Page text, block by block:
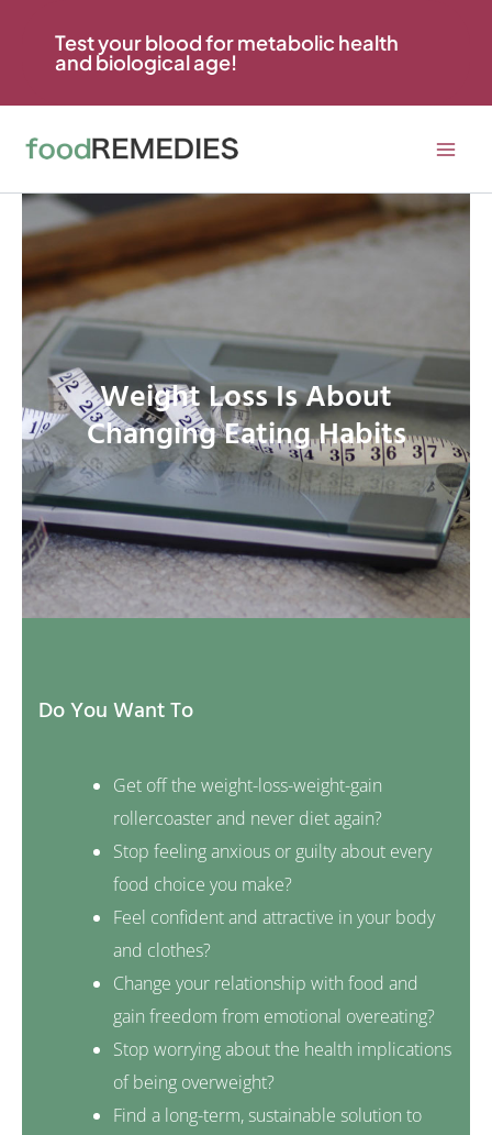
content
Test your blood for metabolic health
and biological age!
Weight Loss Is About
Changing Eating Habits
Do You Want To
Get off the weight-loss-weight-gain
rollercoaster and never diet again?
Stop feeling anxious or guilty about every
food choice you make?
Feel confident and attractive in your body
and clothes?
Change your relationship with food and
gain freedom from emotional overeating?
Stop worrying about the health implications
of being overweight?
Find a long-term, sustainable solution to